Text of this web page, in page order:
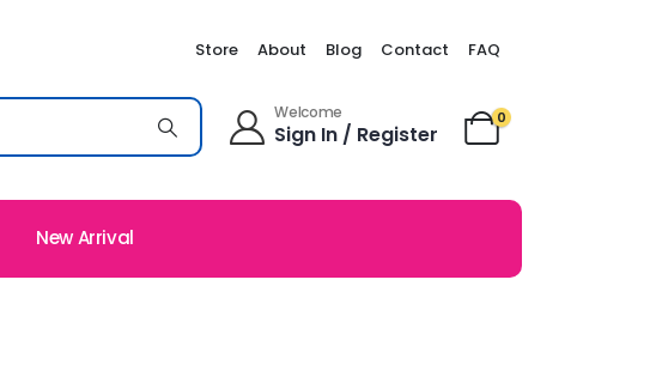
Store About Blog Contact FAQ
Welcome
Sign In / Register
0
New Arrival